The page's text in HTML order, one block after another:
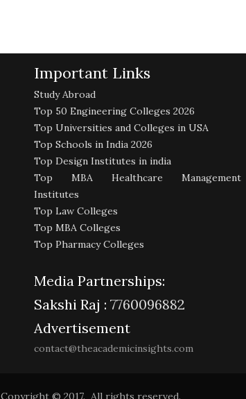
Important Links
Study Abroad
Top 50 Engineering Colleges 2026
Top Universities and Colleges in USA
Top Schools in India 2026
Top Design Institutes in india
Top MBA Healthcare Management
Institutes
Top Law Colleges
Top MBA Colleges
Top Pharmacy Colleges
Media Partnerships:
Sakshi Raj : 7760096882
Advertisement
contact@theacademicinsights.com